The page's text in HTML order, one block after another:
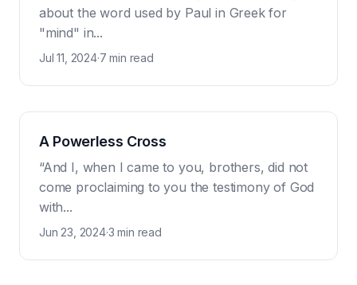
about the word used by Paul in Greek for
"mind" in...
Jul 11, 2024·7 min read
A Powerless Cross
“And I, when I came to you, brothers, did not
come proclaiming to you the testimony of God
with...
Jun 23, 2024·3 min read